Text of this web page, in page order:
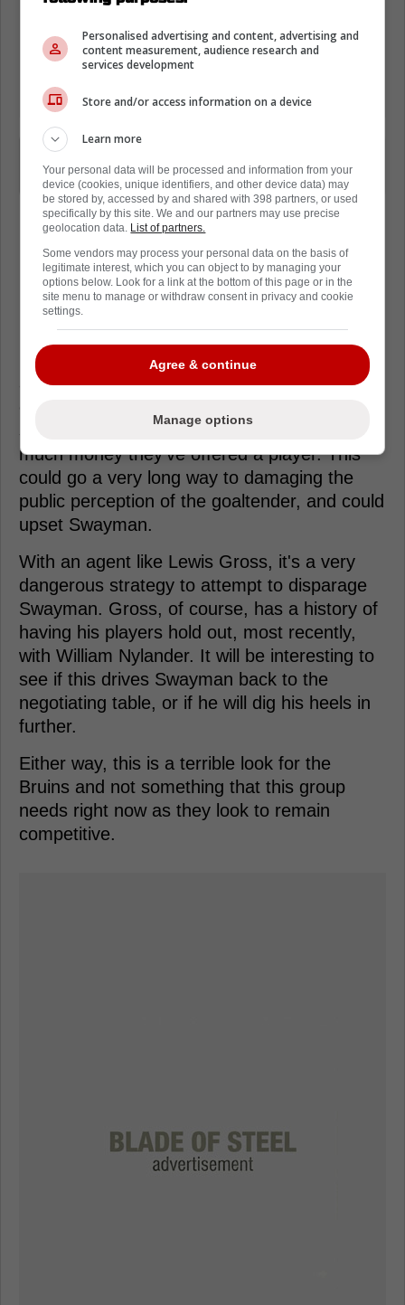
I don't know about him, but I have $64
million reasons why I'd be playing.
Loading from Twitter ...
It's very rare for a team to openly come out
and share this sort of information. After a
see the Bruins coming out and saying how
much money they've offered a player. This
could go a very long way to damaging the
public perception of the goaltender, and could
upset Swayman.
With an agent like Lewis Gross, it's a very
dangerous strategy to attempt to disparage
Swayman. Gross, of course, has a history of
having his players hold out, most recently,
with William Nylander. It will be interesting to
see if this drives Swayman back to the
negotiating table, or if he will dig his heels in
further.
Either way, this is a terrible look for the
Bruins and not something that this group
needs right now as they look to remain
competitive.
Personalised advertising and content, advertising and
content measurement, audience research and
services development
Store and/or access information on a device
Learn more
Your personal data will be processed and information from your
device (cookies, unique identifiers, and other device data) may
be stored by, accessed by and shared with 398 partners, or used
specifically by this site. We and our partners may use precise
geolocation data. List of partners.
Some vendors may process your personal data on the basis of
legitimate interest, which you can object to by managing your
options below. Look for a link at the bottom of this page or in the
site menu to manage or withdraw consent in privacy and cookie
settings.
Agree & continue
Manage options